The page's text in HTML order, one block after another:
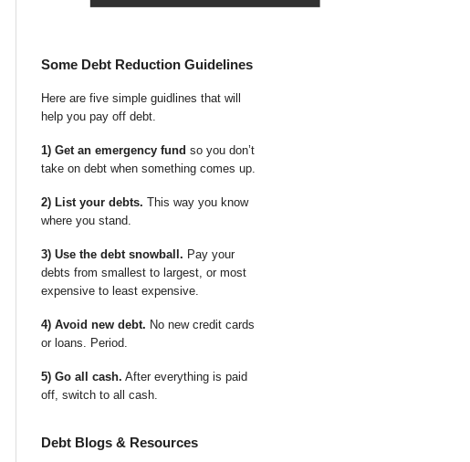
Some Debt Reduction Guidelines
Here are five simple guidlines that will
help you pay off debt.
1) Get an emergency fund so you don’t
take on debt when something comes up.
2) List your debts. This way you know
where you stand.
3) Use the debt snowball. Pay your
debts from smallest to largest, or most
expensive to least expensive.
4) Avoid new debt. No new credit cards
or loans. Period.
5) Go all cash. After everything is paid
off, switch to all cash.
Debt Blogs & Resources